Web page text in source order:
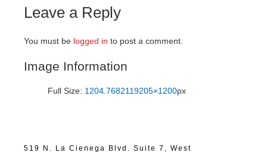
Leave a Reply
You must be logged in to post a comment.
Image Information
Full Size: 1204.7682119205×1200px
519 N. La Cienega Blvd. Suite 7, West